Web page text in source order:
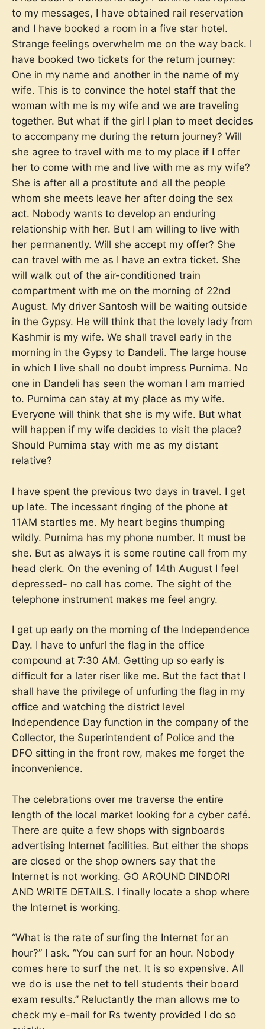
to my messages, I have obtained rail reservation
and I have booked a room in a five star hotel.
Strange feelings overwhelm me on the way back. I
have booked two tickets for the return journey:
One in my name and another in the name of my
wife. This is to convince the hotel staff that the
woman with me is my wife and we are traveling
together. But what if the girl I plan to meet decides
to accompany me during the return journey? Will
she agree to travel with me to my place if I offer
her to come with me and live with me as my wife?
She is after all a prostitute and all the people
whom she meets leave her after doing the sex
act. Nobody wants to develop an enduring
relationship with her. But I am willing to live with
her permanently. Will she accept my offer? She
can travel with me as I have an extra ticket. She
will walk out of the air-conditioned train
compartment with me on the morning of 22nd
August. My driver Santosh will be waiting outside
in the Gypsy. He will think that the lovely lady from
Kashmir is my wife. We shall travel early in the
morning in the Gypsy to Dandeli. The large house
in which I live shall no doubt impress Purnima. No
one in Dandeli has seen the woman I am married
to. Purnima can stay at my place as my wife.
Everyone will think that she is my wife. But what
will happen if my wife decides to visit the place?
Should Purnima stay with me as my distant
relative?
I have spent the previous two days in travel. I get
up late. The incessant ringing of the phone at
11AM startles me. My heart begins thumping
wildly. Purnima has my phone number. It must be
she. But as always it is some routine call from my
head clerk. On the evening of 14th August I feel
depressed- no call has come. The sight of the
telephone instrument makes me feel angry.
I get up early on the morning of the Independence
Day. I have to unfurl the flag in the office
compound at 7:30 AM. Getting up so early is
difficult for a later riser like me. But the fact that I
shall have the privilege of unfurling the flag in my
office and watching the district level
Independence Day function in the company of the
Collector, the Superintendent of Police and the
DFO sitting in the front row, makes me forget the
inconvenience.
The celebrations over me traverse the entire
length of the local market looking for a cyber café.
There are quite a few shops with signboards
advertising Internet facilities. But either the shops
are closed or the shop owners say that the
Internet is not working. GO AROUND DINDORI
AND WRITE DETAILS. I finally locate a shop where
the Internet is working.
“What is the rate of surfing the Internet for an
hour?” I ask. “You can surf for an hour. Nobody
comes here to surf the net. It is so expensive. All
we do is use the net to tell students their board
exam results.” Reluctantly the man allows me to
check my e-mail for Rs twenty provided I do so